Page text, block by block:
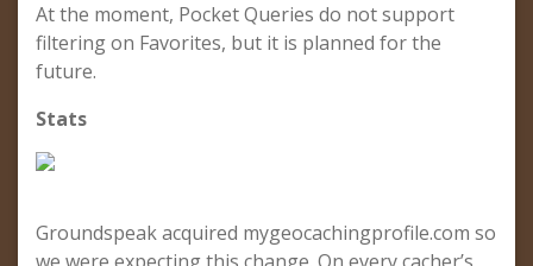
At the moment, Pocket Queries do not support
filtering on Favorites, but it is planned for the
future.
Stats
Groundspeak acquired mygeocachingprofile.com so